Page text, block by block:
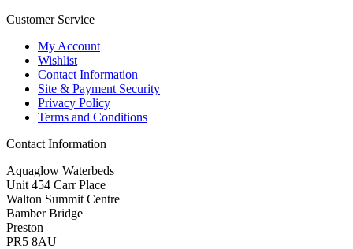
Customer Service
My Account
Wishlist
Contact Information
Site & Payment Security
Privacy Policy
Terms and Conditions
Contact Information
Aquaglow Waterbeds
Unit 454 Carr Place
Walton Summit Centre
Bamber Bridge
Preston
PR5 8AU